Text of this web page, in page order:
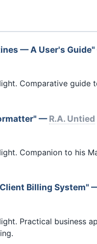
— A User's
Comparative guide
—R.A. Untied
Companion to his
Billing System"
Practical business